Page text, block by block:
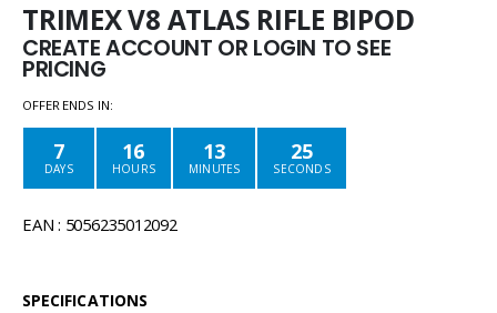
TRIMEX V8 ATLAS RIFLE BIPOD
CREATE ACCOUNT OR LOGIN TO SEE
PRICING
OFFER ENDS IN:
7
DAYS
16
HOURS
13
MINUTES
25
SECONDS
EAN : 5056235012092
SPECIFICATIONS